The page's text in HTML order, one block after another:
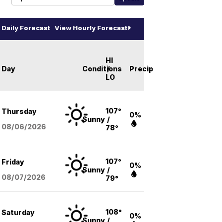
Daily Forecast View Hourly Forecast
Day Conditions
HI
/
LO
Precip
Thursday
08/06/2026
Sunny
107°
/
78°
0%
Friday
08/07/2026
Sunny
107°
/
79°
0%
Saturday
Sunny
108°
/
0%